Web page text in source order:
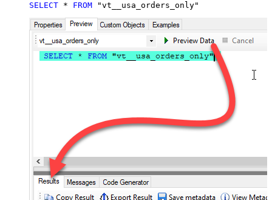
SELECT * FROM "vt__usa_orders_only"